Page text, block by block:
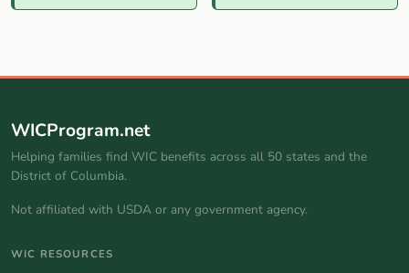
WICProgram.net
Helping families find WIC benefits across all 50 states and the
District of Columbia.
Not affiliated with USDA or any government agency.
WIC RESOURCES